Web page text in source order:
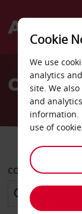
Welcome
AvisCar
COLLECT FROM
Cookie
We use
analytics
site. We
and
information.
use of